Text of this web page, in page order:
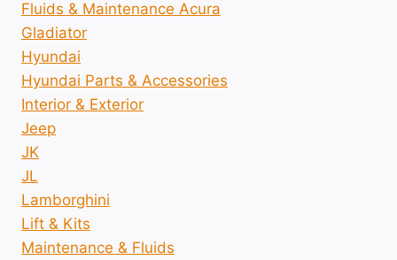
Fluids & Maintenance Acura
Gladiator
Hyundai
Hyundai Parts & Accessories
Interior & Exterior
Jeep
JK
JL
Lamborghini
Lift & Kits
Maintenance & Fluids